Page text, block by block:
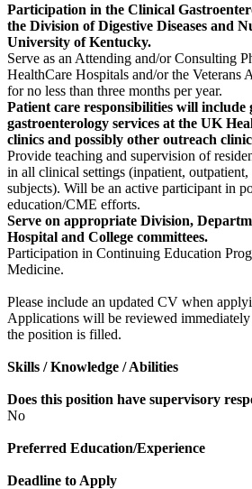
Participation in the Clinical
the Division of Digestive Diseases and
University of Kentucky.
Serve as an Attending and/or Consulting
HealthCare Hospitals and/or the Veterans
for no less than three months per year.
Patient care responsibilities will include
gastroenterology services at the UK
clinics and possibly other outreach
Provide teaching and supervision of
in all clinical settings (inpatient, outpatient,
subjects). Will be an active participant in
education/CME efforts.
Serve on appropriate Division,
Hospital and College committees.
Participation in Continuing Education
Medicine.
Please include an updated CV when
Applications will be reviewed
the position is filled.
Skills / Knowledge / Abilities
Does this position have supervisory
No
Preferred Education/Experience
Deadline to Apply